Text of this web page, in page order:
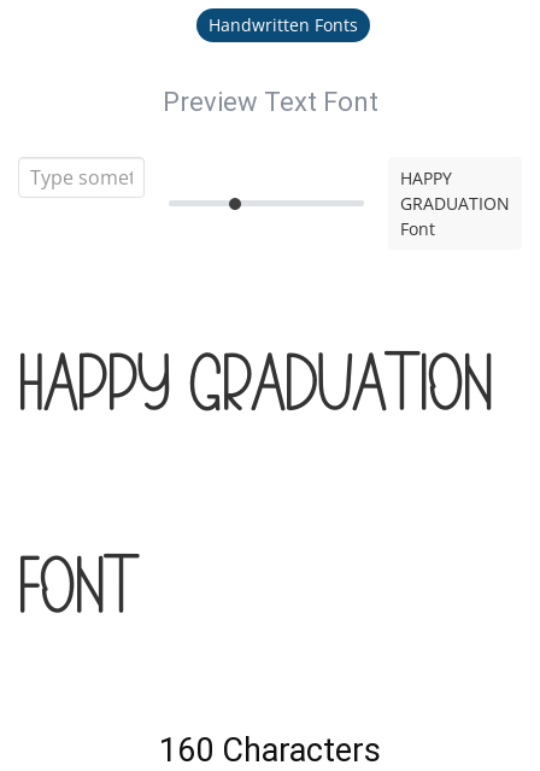
Handwritten Fonts
Preview Text Font
HAPPY
GRADUATION
Font
HAPPY GRADUATION
Font
160 Characters